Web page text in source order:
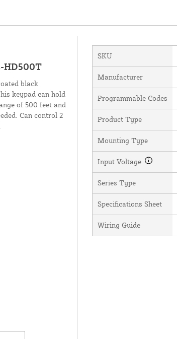
HD500T
black
keypad can hold
of 500 feet and
Can control 2
SKU
Manufacturer
Programmable Codes
Product Type
Mounting Type
Input Voltage
Series Type
Specifications Sheet
Wiring Guide